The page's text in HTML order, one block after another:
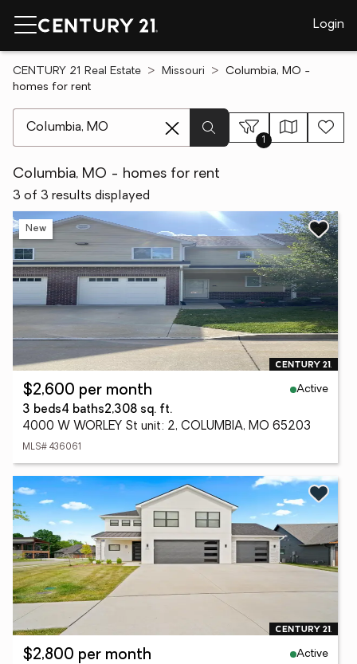
Login
CENTURY 21 Real Estate Missouri
Columbia, MO -
homes for rent
1
Columbia, MO - homes for rent
3 of 3 results displayed
New
$2,600 per month
Active
3 beds4 baths2,308 sq. ft.
4000 W WORLEY St unit: 2, COLUMBIA, MO 65203
MLS# 436061
$2,800 per month
Active